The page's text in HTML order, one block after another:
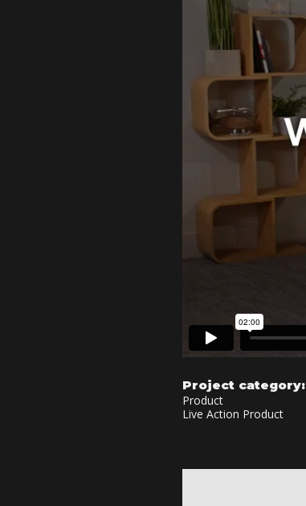
Project category:
Product
Live Action Product